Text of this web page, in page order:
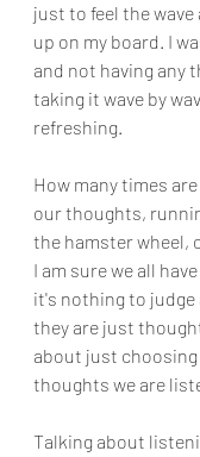
just to feel the
up on my board. I
and not having any
taking it wave by
refreshing.
How many times
our thoughts,
the hamster wheel,
I am sure we all
it's nothing to judge
they are just
about just
thoughts we are
Talking about